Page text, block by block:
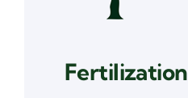
Fertilization